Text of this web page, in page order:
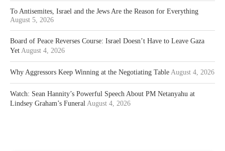
To Antisemites, Israel and the Jews Are the Reason for Everything
August 5, 2026
Board of Peace Reverses Course: Israel Doesn’t Have to Leave Gaza
Yet August 4, 2026
Why Aggressors Keep Winning at the Negotiating Table August 4, 2026
Watch: Sean Hannity’s Powerful Speech About PM Netanyahu at
Lindsey Graham’s Funeral August 4, 2026